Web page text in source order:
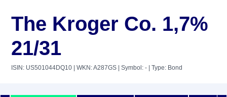
The Kroger Co. 1,7%
21/31
ISIN: US501044DQ10 | WKN: A287GS | Symbol: - | Type: Bond